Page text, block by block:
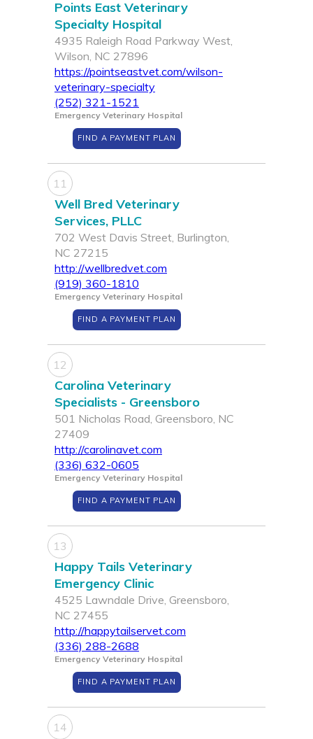
Points East Veterinary
Specialty Hospital
4935 Raleigh Road Parkway West,
Wilson, NC 27896
https://pointseastvet.com/wilson-
veterinary-specialty
(252) 321-1521
Emergency Veterinary Hospital
FIND A PAYMENT PLAN
11
Well Bred Veterinary
Services, PLLC
702 West Davis Street, Burlington,
NC 27215
http://wellbredvet.com
(919) 360-1810
Emergency Veterinary Hospital
FIND A PAYMENT PLAN
12
Carolina Veterinary
Specialists - Greensboro
501 Nicholas Road, Greensboro, NC
27409
http://carolinavet.com
(336) 632-0605
Emergency Veterinary Hospital
FIND A PAYMENT PLAN
13
Happy Tails Veterinary
Emergency Clinic
4525 Lawndale Drive, Greensboro,
NC 27455
http://happytailservet.com
(336) 288-2688
Emergency Veterinary Hospital
FIND A PAYMENT PLAN
14